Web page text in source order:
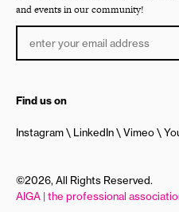
and events in our community!
Find us on
Instagram LinkedIn Vimeo
©2026, All Rights Reserved.
AIGA | the professional